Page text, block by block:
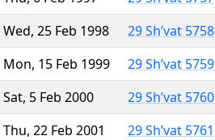
Wed, 25 Feb 1998
29 Sh’vat 5758
Mon, 15 Feb 1999
29 Sh’vat 5759
Sat, 5 Feb 2000
29 Sh’vat 5760
Thu, 22 Feb 2001
29 Sh’vat 5761